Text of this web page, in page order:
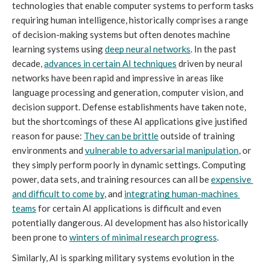
technologies that enable computer systems to perform tasks
requiring human intelligence, historically comprises a range
of decision-making systems but often denotes machine
learning systems using deep neural networks. In the past
decade, advances in certain AI techniques driven by neural
networks have been rapid and impressive in areas like
language processing and generation, computer vision, and
decision support. Defense establishments have taken note,
but the shortcomings of these AI applications give justified
reason for pause: They can be brittle outside of training
environments and vulnerable to adversarial manipulation, or
they simply perform poorly in dynamic settings. Computing
power, data sets, and training resources can all be expensive
and difficult to come by, and integrating human-machines
teams for certain AI applications is difficult and even
potentially dangerous. AI development has also historically
been prone to winters of minimal research progress.
Similarly, AI is sparking military systems evolution in the